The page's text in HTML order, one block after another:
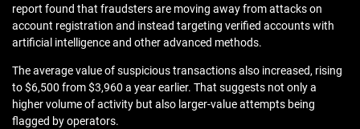
report found that fraudsters are moving away from attacks on
account registration and instead targeting verified accounts with
artificial intelligence and other advanced methods.
The average value of suspicious transactions also increased, rising
to $6,500 from $3,960 a year earlier. That suggests not only a
higher volume of activity but also larger-value attempts being
flagged by operators.